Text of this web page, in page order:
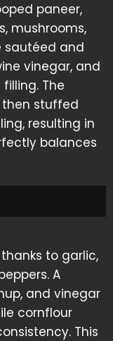
paneer,
mushrooms,
sautéed and
vinegar, and
The
stuffed
resulting in
balances
to garlic,
A
and vinegar
cornflour
This